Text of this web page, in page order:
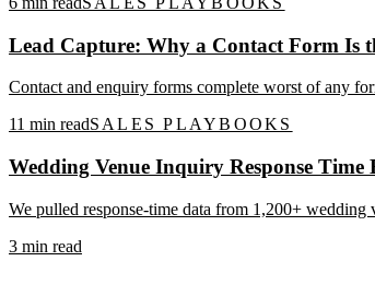
Lead Capture: Why a Contact Form Is
Contact and enquiry forms complete worst of any
11 min readSALES PLAYBOOKS
Wedding Venue Inquiry Response
We pulled response-time data from 1,200+
3 min read